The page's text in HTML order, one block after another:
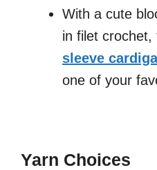
With a cute
in filet crochet,
sleeve
one of your
Yarn Choices